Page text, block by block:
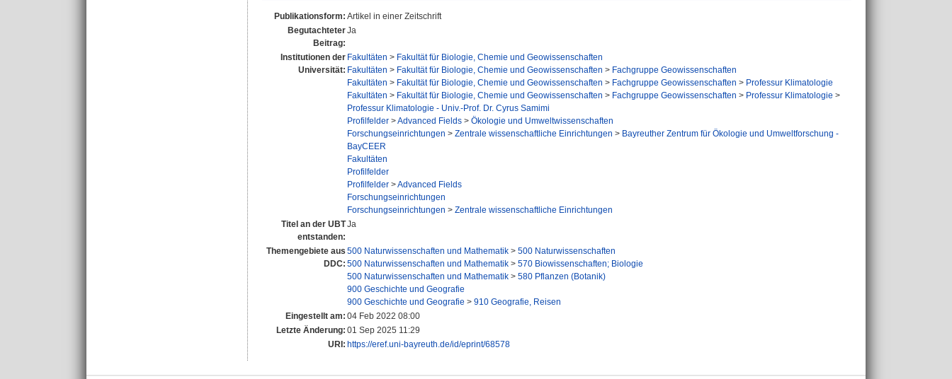
Publikationsform: Artikel in einer Zeitschrift
Begutachteter
Beitrag:
Ja
Institutionen der
Universität:
Fakultäten > Fakultät für Biologie, Chemie und Geowissenschaften
Fakultäten > Fakultät für Biologie, Chemie und Geowissenschaften > Fachgruppe Geowissenschaften
Fakultäten > Fakultät für Biologie, Chemie und Geowissenschaften > Fachgruppe Geowissenschaften > Professur Klimatologie
Fakultäten > Fakultät für Biologie, Chemie und Geowissenschaften > Fachgruppe Geowissenschaften > Professur Klimatologie >
Professur Klimatologie - Univ.-Prof. Dr. Cyrus Samimi
Profilfelder >Advanced Fields > Ökologie und Umweltwissenschaften
Forschungseinrichtungen > Zentrale wissenschaftliche Einrichtungen > Bayreuther Zentrum für Ökologie und Umweltforschung -
BayCEER
Fakultäten
Profilfelder
Profilfelder >Advanced Fields
Forschungseinrichtungen
Forschungseinrichtungen > Zentrale wissenschaftliche Einrichtungen
Titel an der UBT
entstanden:
Ja
Themengebiete aus
DDC:
500 Naturwissenschaften und Mathematik > 500 Naturwissenschaften
500 Naturwissenschaften und Mathematik > 570 Biowissenschaften; Biologie
500 Naturwissenschaften und Mathematik > 580 Pflanzen (Botanik)
900 Geschichte und Geografie
900 Geschichte und Geografie > 910 Geografie, Reisen
Eingestellt am: 04 Feb 2022 08:00
Letzte Änderung: 01 Sep 2025 11:29
URI: https://eref.uni-bayreuth.de/id/eprint/68578